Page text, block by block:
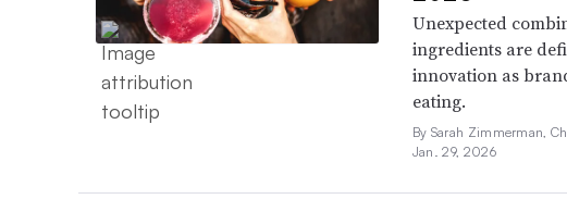
Unexpected
ingredients are
innovation as
eating.
By Sarah Zimmerman,
Jan. 29, 2026